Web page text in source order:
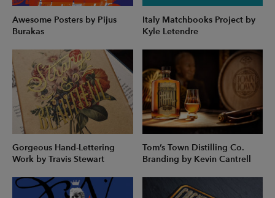
Awesome Posters by Pijus
Burakas
Italy Matchbooks Project by
Kyle Letendre
Gorgeous Hand-Lettering
Work by Travis Stewart
Tom’s Town Distilling Co.
Branding by Kevin Cantrell